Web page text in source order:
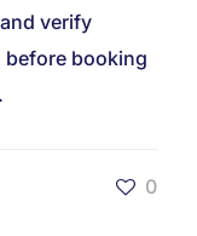
verify
before booking
0